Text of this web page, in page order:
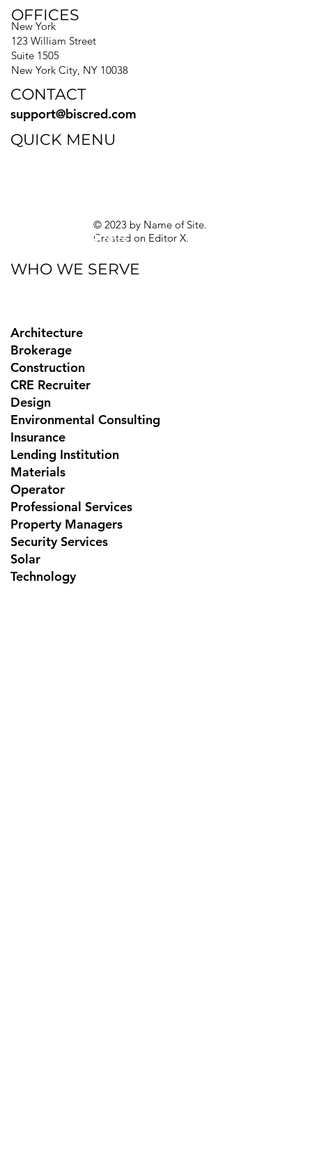
© 2023 by Name of Site.
Created on Editor X.
OFFICES
New York
123 William Street
Suite 1505
New York City, NY 10038
CONTACT
support@biscred.com
QUICK MENU
Blog
Texas Privacy Rights
WHO WE SERVE
Architecture
Brokerage
Construction
CRE Recruiter
Design
Environmental Consulting
Insurance
Lending Institution
Materials
Operator
Professional Services
Property Managers
Security Services
Solar
Technology